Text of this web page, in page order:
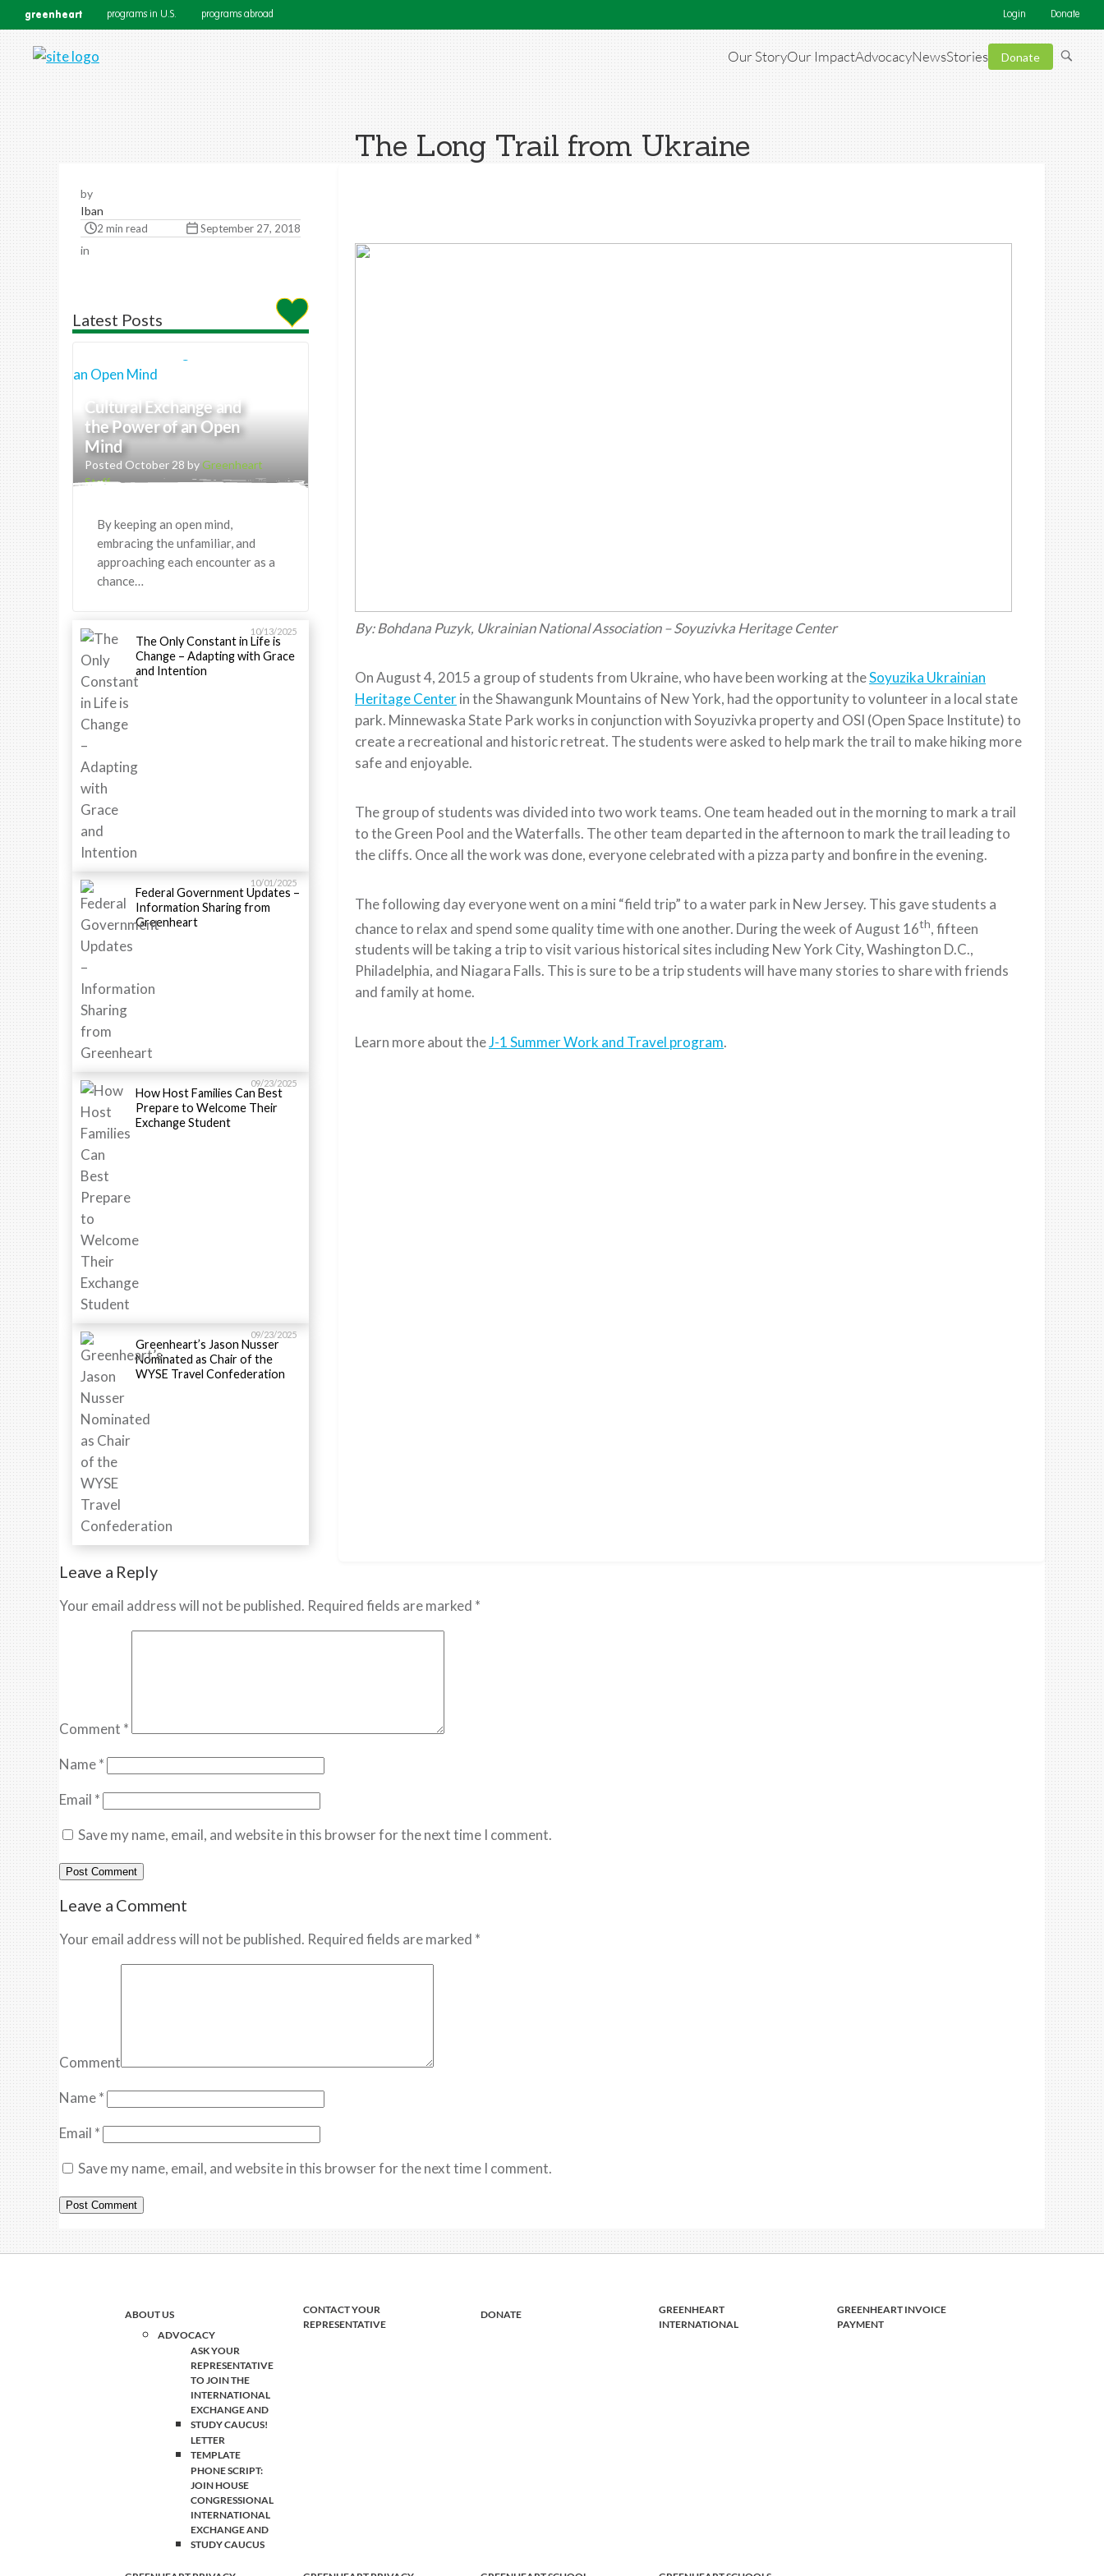
greenheart programs in U.S. programs abroad Login Donate
Our StoryOur ImpactAdvocacyNewsStories Donate
The Long Trail from Ukraine
by
Iban
2 min read September 27, 2018
in
Latest Posts
Cultural Exchange and
the Power of an Open
Mind
Posted October 28 byGreenheart
Staff
By keeping an open mind,
embracing the unfamiliar, and
approaching each encounter as a
chance…
10/13/2025
The Only Constant in Life is
Change – Adapting with Grace
and Intention
10/01/2025
Federal Government Updates –
Information Sharing from
Greenheart
09/23/2025
How Host Families Can Best
Prepare to Welcome Their
Exchange Student
09/23/2025
Greenheart’s Jason Nusser
Nominated as Chair of the
WYSE Travel Confederation
By: Bohdana Puzyk, Ukrainian National Association – Soyuzivka Heritage Center
On August 4, 2015 a group of students from Ukraine, who have been working at theSoyuzika Ukrainian
Heritage Centerin the Shawangunk Mountains of New York, had the opportunity to volunteer in a local state
park. Minnewaska State Park works in conjunction with Soyuzivka property and OSI (Open Space Institute) to
create a recreational and historic retreat. The students were asked to help mark the trail to make hiking more
safe and enjoyable.
The group of students was divided into two work teams. One team headed out in the morning to mark a trail
to the Green Pool and the Waterfalls. The other team departed in the afternoon to mark the trail leading to
the cliffs. Once all the work was done, everyone celebrated with a pizza party and bonfire in the evening.
The following day everyone went on a mini “field trip” to a water park in New Jersey. This gave students a
chance to relax and spend some quality time with one another. During the week of August 16th, fifteen
students will be taking a trip to visit various historical sites including New York City, Washington D.C.,
Philadelphia, and Niagara Falls. This is sure to be a trip students will have many stories to share with friends
and family at home.
Learn more about theJ-1 Summer Work and Travel program.
Leave a Reply
Your email address will not be published. Required fields are marked *
Comment *
Name*
Email *
Save my name, email, and website in this browser for the next time I comment.
Leave a Comment
Your email address will not be published. Required fields are marked *
Comment
Name*
Email *
Save my name, email, and website in this browser for the next time I comment.
ABOUT US
ADVOCACY
ASK YOUR
REPRESENTATIVE
TO JOIN THE
INTERNATIONAL
EXCHANGE AND
STUDY CAUCUS!
LETTER
TEMPLATE
PHONE SCRIPT:
JOIN HOUSE
CONGRESSIONAL
INTERNATIONAL
EXCHANGE AND
STUDY CAUCUS
CONTACT YOUR
REPRESENTATIVE
DONATE
GREENHEART
INTERNATIONAL
GREENHEART INVOICE
PAYMENT